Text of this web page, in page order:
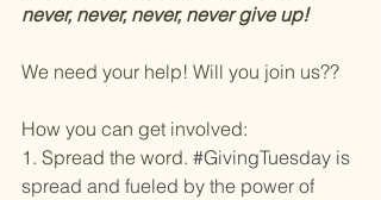
never, never, never, never give up!
We need your help! Will you join us??
How you can get involved:
1. Spread the word. #GivingTuesday is
spread and fueled by the power of